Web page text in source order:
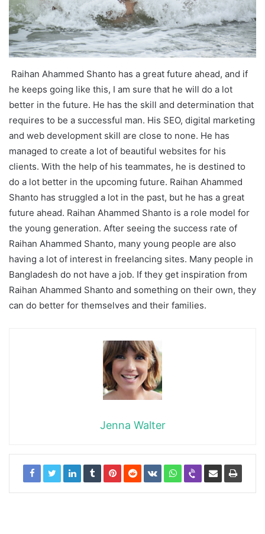
Raihan Ahammed Shanto has a great future ahead, and if
he keeps going like this, I am sure that he will do a lot
better in the future. He has the skill and determination that
requires to be a successful man. His SEO, digital marketing
and web development skill are close to none. He has
managed to create a lot of beautiful websites for his
clients. With the help of his teammates, he is destined to
do a lot better in the upcoming future. Raihan Ahammed
Shanto has struggled a lot in the past, but he has a great
future ahead. Raihan Ahammed Shanto is a role model for
the young generation. After seeing the success rate of
Raihan Ahammed Shanto, many young people are also
having a lot of interest in freelancing sites. Many people in
Bangladesh do not have a job. If they get inspiration from
Raihan Ahammed Shanto and something on their own, they
can do better for themselves and their families.
Jenna Walter